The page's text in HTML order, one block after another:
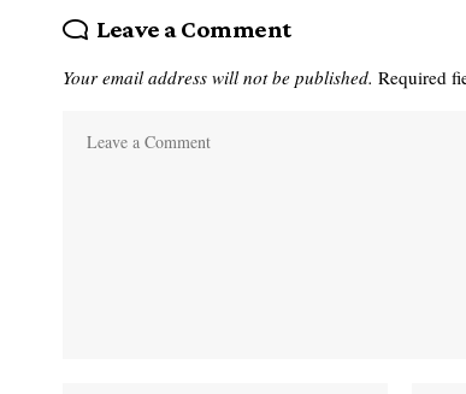
Leave a Comment
Your email address will not be published. Required